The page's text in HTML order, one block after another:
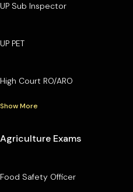
UP Sub Inspector
UP PET
High Court RO/ARO
Show More
Agriculture Exams
Food Safety Officer